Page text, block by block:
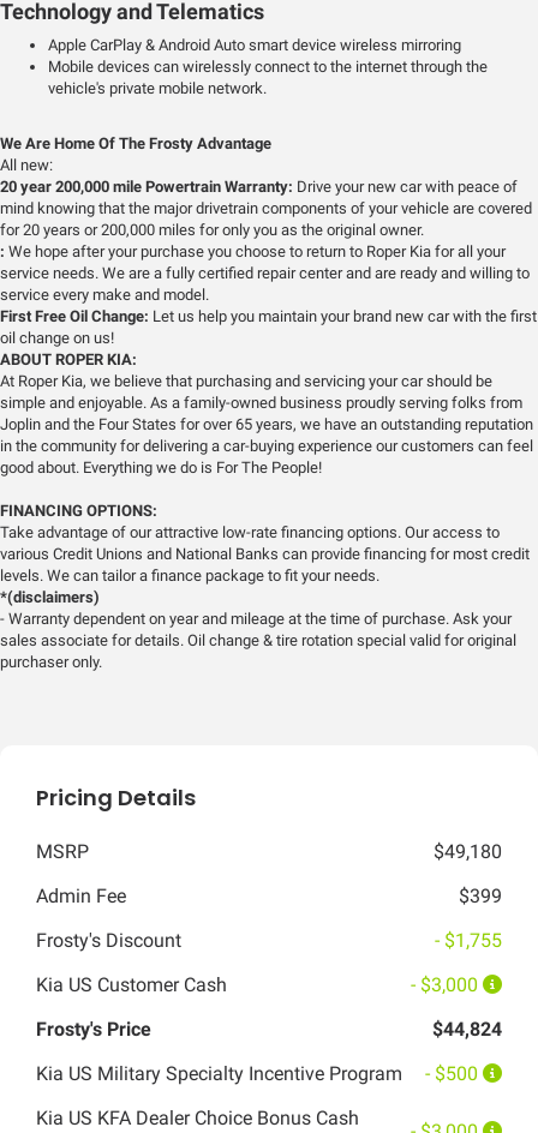
Technology and Telematics
Apple CarPlay & Android Auto smart device wireless mirroring
Mobile devices can wirelessly connect to the internet through the
vehicle's private mobile network.
We Are Home Of The Frosty Advantage
All new:
20 year 200,000 mile Powertrain Warranty: Drive your new car with peace of
mind knowing that the major drivetrain components of your vehicle are covered
for 20 years or 200,000 miles for only you as the original owner.
: We hope after your purchase you choose to return to Roper Kia for all your
service needs. We are a fully certified repair center and are ready and willing to
service every make and model.
First Free Oil Change: Let us help you maintain your brand new car with the first
oil change on us!
ABOUT ROPER KIA:
At Roper Kia, we believe that purchasing and servicing your car should be
simple and enjoyable. As a family-owned business proudly serving folks from
Joplin and the Four States for over 65 years, we have an outstanding reputation
in the community for delivering a car-buying experience our customers can feel
good about. Everything we do is For The People!
FINANCING OPTIONS:
Take advantage of our attractive low-rate financing options. Our access to
various Credit Unions and National Banks can provide financing for most credit
levels. We can tailor a finance package to fit your needs.
*(disclaimers)
- Warranty dependent on year and mileage at the time of purchase. Ask your
sales associate for details. Oil change & tire rotation special valid for original
purchaser only.
Pricing Details
MSRP
$49,180
Admin Fee
$399
Frosty's Discount
- $1,755
Kia US Customer Cash
- $3,000
Frosty's Price
$44,824
Kia US Military Specialty Incentive Program
- $500
Kia US KFA Dealer Choice Bonus Cash